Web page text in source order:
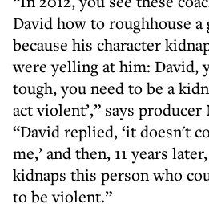
David how to roughhouse
because his character
were yelling at him: David,
tough, you need to be a
act violent’,” says
“David replied, ‘it doesn't
me,’ and then, 11 years
kidnaps this person who
to be violent.”